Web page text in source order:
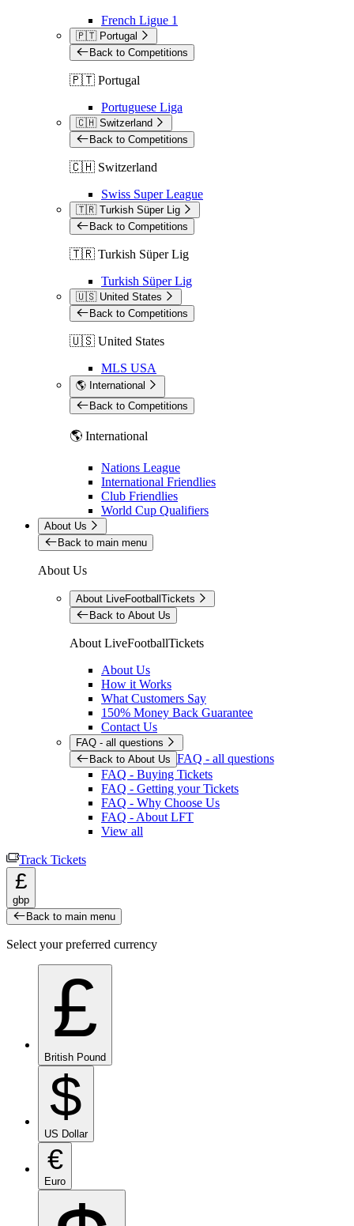
French Ligue 1
🇵🇹 Portugal
Back to Competitions
🇵🇹 Portugal
Portuguese Liga
🇨🇭 Switzerland
Back to Competitions
🇨🇭 Switzerland
Swiss Super League
🇹🇷 Turkish Süper Lig
Back to Competitions
🇹🇷 Turkish Süper Lig
Turkish Süper Lig
🇺🇸 United States
Back to Competitions
🇺🇸 United States
MLS USA
🌎 International
Back to Competitions
🌎 International
Nations League
International Friendlies
Club Friendlies
World Cup Qualifiers
About Us
Back to main menu
About Us
About LiveFootballTickets
Back to About Us
About LiveFootballTickets
About Us
How it Works
What Customers Say
150% Money Back Guarantee
Contact Us
FAQ - all questions
Back to About Us FAQ - all questions
FAQ - Buying Tickets
FAQ - Getting your Tickets
FAQ - Why Choose Us
FAQ - About LFT
View all
Track Tickets
£
gbp
Back to main menu
Select your preferred currency
£
British Pound
$
US Dollar
€
Euro